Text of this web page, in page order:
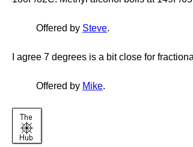
Offered by Steve.
I agree 7 degrees is a bit close for
Offered by Mike.